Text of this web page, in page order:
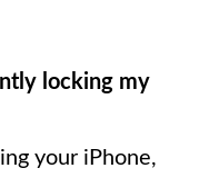
locking my
your iPhone,